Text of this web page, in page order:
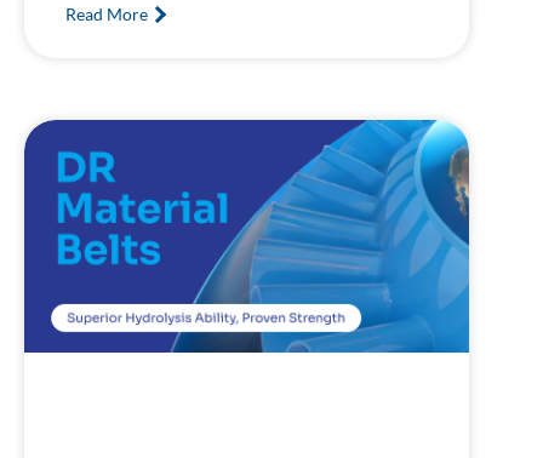
Read More